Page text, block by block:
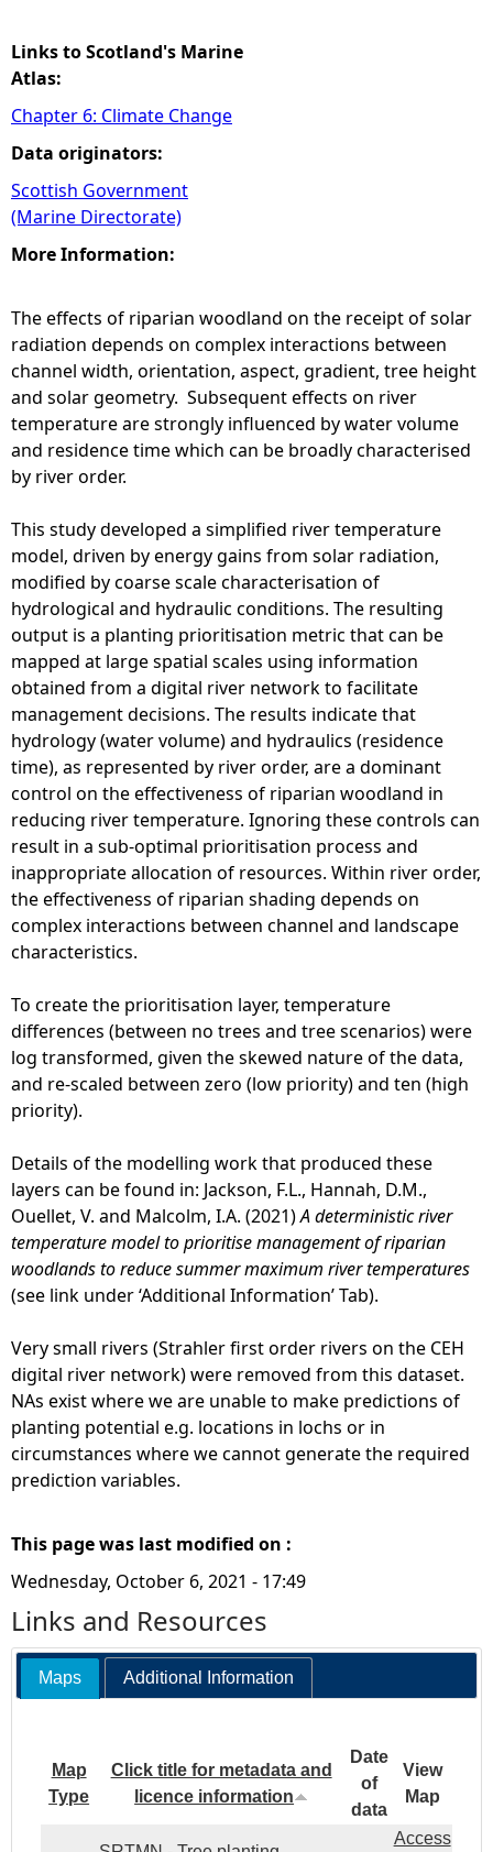
Links to Scotland's Marine
Atlas:
Chapter 6: Climate Change
Data originators:
Scottish Government
(Marine Directorate)
More Information:
The effects of riparian woodland on the receipt of solar
radiation depends on complex interactions between
channel width, orientation, aspect, gradient, tree height
and solar geometry. Subsequent effects on river
temperature are strongly influenced by water volume
and residence time which can be broadly characterised
by river order.
This study developed a simplified river temperature
model, driven by energy gains from solar radiation,
modified by coarse scale characterisation of
hydrological and hydraulic conditions. The resulting
output is a planting prioritisation metric that can be
mapped at large spatial scales using information
obtained from a digital river network to facilitate
management decisions. The results indicate that
hydrology (water volume) and hydraulics (residence
time), as represented by river order, are a dominant
control on the effectiveness of riparian woodland in
reducing river temperature. Ignoring these controls can
result in a sub-optimal prioritisation process and
inappropriate allocation of resources. Within river order,
the effectiveness of riparian shading depends on
complex interactions between channel and landscape
characteristics.
To create the prioritisation layer, temperature
differences (between no trees and tree scenarios) were
log transformed, given the skewed nature of the data,
and re-scaled between zero (low priority) and ten (high
priority).
Details of the modelling work that produced these
layers can be found in: Jackson, F.L., Hannah, D.M.,
Ouellet, V. and Malcolm, I.A. (2021)A deterministic river
temperature model to prioritise management of riparian
woodlands to reduce summer maximum river temperatures
(see link under ‘Additional Information’ Tab).
Very small rivers (Strahler first order rivers on the CEH
digital river network) were removed from this dataset.
NAs exist where we are unable to make predictions of
planting potential e.g. locations in lochs or in
circumstances where we cannot generate the required
prediction variables.
This page was last modified on :
Wednesday, October 6, 2021 - 17:49
Links and Resources
Maps Additional Information
Map
Type
Click title for metadata and
licence information
Date
of
data
View
Map
Access